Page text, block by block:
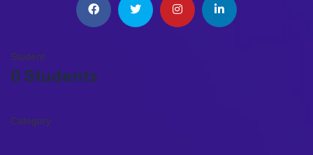
Student
0 Students
Category